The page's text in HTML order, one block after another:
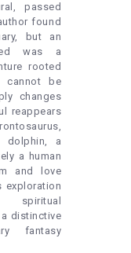
passed
found
but an
was a
rooted
cannot be
changes
reappears
dolphin, a
a human
and love
exploration
distinctive
fantasy